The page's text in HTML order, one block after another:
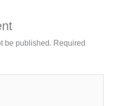
be published. Required